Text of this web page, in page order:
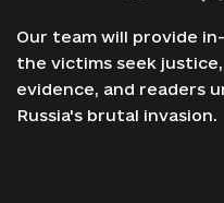
Our team will provide
the victims seek
evidence, and readers
Russia's brutal invasion.